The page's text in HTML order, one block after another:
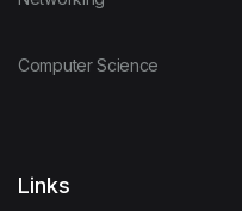
Computer Science
Links